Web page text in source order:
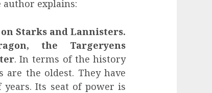
author explains:
Starks and Lannisters.
the Targeryens
. In terms of the history
are the oldest. They have
Its seat of power is